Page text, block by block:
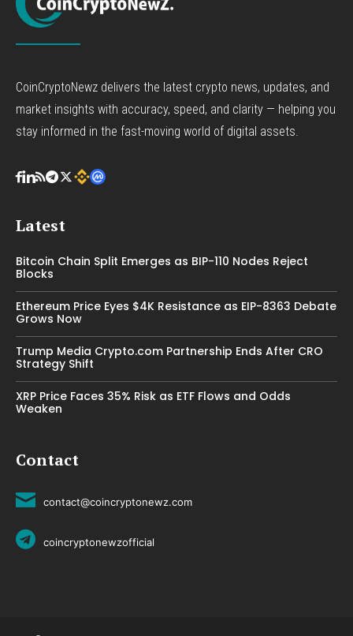
CoinCryptoNewz delivers the latest crypto news, updates, and
market insights with accuracy, speed, and clarity — helping you
stay informed in the fast-moving world of digital assets.
Latest
Bitcoin Chain Split Emerges as BIP-110 Nodes Reject
Blocks
Ethereum Price Eyes $4K Resistance as EIP-8363 Debate
Grows Now
Trump Media Crypto.com Partnership Ends After CRO
Strategy Shift
XRP Price Faces 35% Risk as ETF Flows and Odds
Weaken
Contact
contact@coincryptonewz.com
coincryptonewzofficial